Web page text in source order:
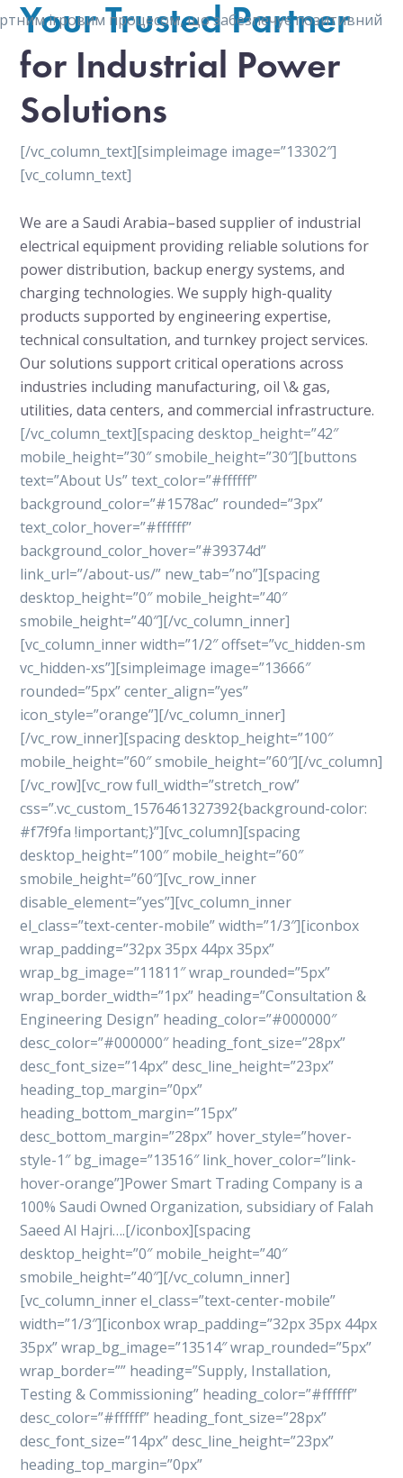
ігровим процесом, що забезпечує позитивний
Your Trusted Partner
for Industrial Power
Solutions
[/vc_column_text][simpleimage image=”13302″]
[vc_column_text]
We are a Saudi Arabia–based supplier of industrial
electrical equipment providing reliable solutions for
power distribution, backup energy systems, and
charging technologies. We supply high-quality
products supported by engineering expertise,
technical consultation, and turnkey project services.
Our solutions support critical operations across
industries including manufacturing, oil \& gas,
utilities, data centers, and commercial infrastructure.
[/vc_column_text][spacing desktop_height=”42″
mobile_height=”30″ smobile_height=”30″][buttons
text=”About Us” text_color=”#ffffff”
background_color=”#1578ac” rounded=”3px”
text_color_hover=”#ffffff”
background_color_hover=”#39374d”
link_url=”/about-us/” new_tab=”no”][spacing
desktop_height=”0″ mobile_height=”40″
smobile_height=”40″][/vc_column_inner]
[vc_column_inner width=”1/2″ offset=”vc_hidden-sm
vc_hidden-xs”][simpleimage image=”13666″
rounded=”5px” center_align=”yes”
icon_style=”orange”][/vc_column_inner]
[/vc_row_inner][spacing desktop_height=”100″
mobile_height=”60″ smobile_height=”60″][/vc_column]
[/vc_row][vc_row full_width=”stretch_row”
css=”.vc_custom_1576461327392{background-color:
#f7f9fa !important;}”][vc_column][spacing
desktop_height=”100″ mobile_height=”60″
smobile_height=”60″][vc_row_inner
disable_element=”yes”][vc_column_inner
el_class=”text-center-mobile” width=”1/3″][iconbox
wrap_padding=”32px 35px 44px 35px”
wrap_bg_image=”11811″ wrap_rounded=”5px”
wrap_border_width=”1px” heading=”Consultation &
Engineering Design” heading_color=”#000000″
desc_color=”#000000″ heading_font_size=”28px”
desc_font_size=”14px” desc_line_height=”23px”
heading_top_margin=”0px”
heading_bottom_margin=”15px”
desc_bottom_margin=”28px” hover_style=”hover-
style-1″ bg_image=”13516″ link_hover_color=”link-
hover-orange”]Power Smart Trading Company is a
100% Saudi Owned Organization, subsidiary of Falah
Saeed Al Hajri….[/iconbox][spacing
desktop_height=”0″ mobile_height=”40″
smobile_height=”40″][/vc_column_inner]
[vc_column_inner el_class=”text-center-mobile”
width=”1/3″][iconbox wrap_padding=”32px 35px 44px
35px” wrap_bg_image=”13514″ wrap_rounded=”5px”
wrap_border=”” heading=”Supply, Installation,
Testing & Commissioning” heading_color=”#ffffff”
desc_color=”#ffffff” heading_font_size=”28px”
desc_font_size=”14px” desc_line_height=”23px”
heading_top_margin=”0px”